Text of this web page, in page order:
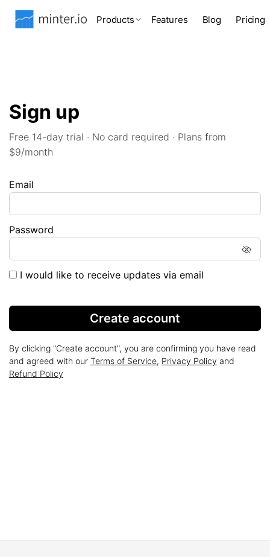
Products Features Blog Pricing
Sign up
Free 14-day trial · No card required · Plans from
$9/month
Email
Password
I would like to receive updates via email
Create account
By clicking "Create account", you are confirming you have read
and agreed with our Terms of Service, Privacy Policy and
Refund Policy